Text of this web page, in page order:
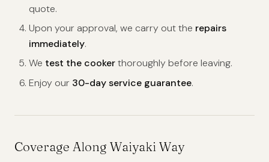
quote.
Upon your approval, we carry out the repairs
immediately.
We test the cookerthoroughly before leaving.
Enjoy our 30-day service guarantee.
Coverage Along Waiyaki Way